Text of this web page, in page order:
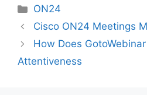
Categories
ON24
Cisco ON24 Meetings
How Does
Attentiveness